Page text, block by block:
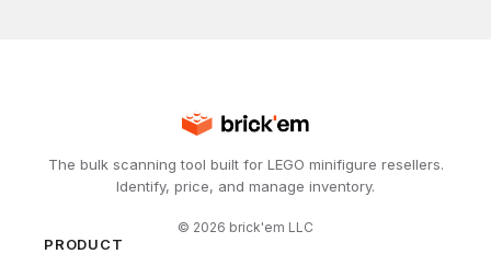
The bulk scanning tool built for LEGO minifigure resellers.
Identify, price, and manage inventory.
© 2026 brick'em LLC
PRODUCT